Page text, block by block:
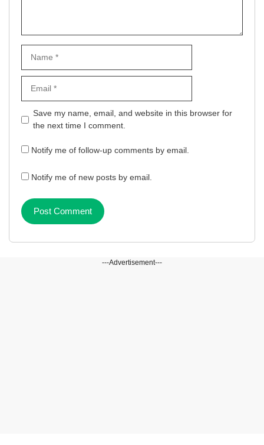
Website
Save my name, email, and website in this browser for
the next time I comment.
Notify me of follow-up comments by email.
Notify me of new posts by email.
---Advertisement---